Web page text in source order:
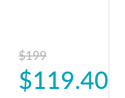
$199
$119.40